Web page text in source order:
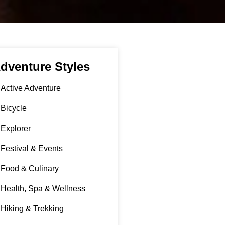
Styles
Active Adventure
Bicycle
Explorer
Festival & Events
Food & Culinary
Health, Spa & Wellness
Hiking & Trekking